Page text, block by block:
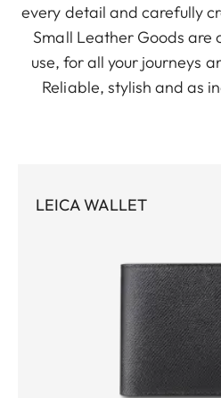
every detail and carefully
Small Leather Goods are
use, for all your journeys
Reliable, stylish and as
LEICA WALLET